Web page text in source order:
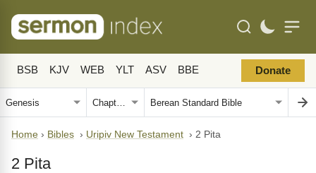
BSB KJV WEB YLT ASV BBE Donate
Home › Bibles › Uripiv New Testament › 2 Pita
2 Pita